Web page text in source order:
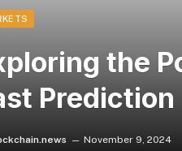
the
November 9, 2024